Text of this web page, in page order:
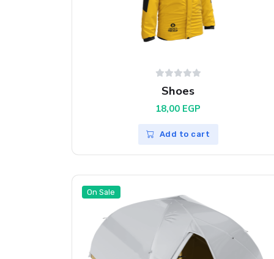
Shoes
18,00 EGP
Add to cart
On Sale